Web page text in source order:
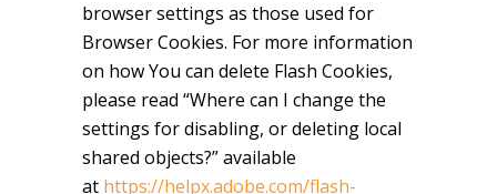
browser settings as those used for
Browser Cookies. For more information
on how You can delete Flash Cookies,
please read “Where can I change the
settings for disabling, or deleting local
shared objects?” available
at https://helpx.adobe.com/flash-